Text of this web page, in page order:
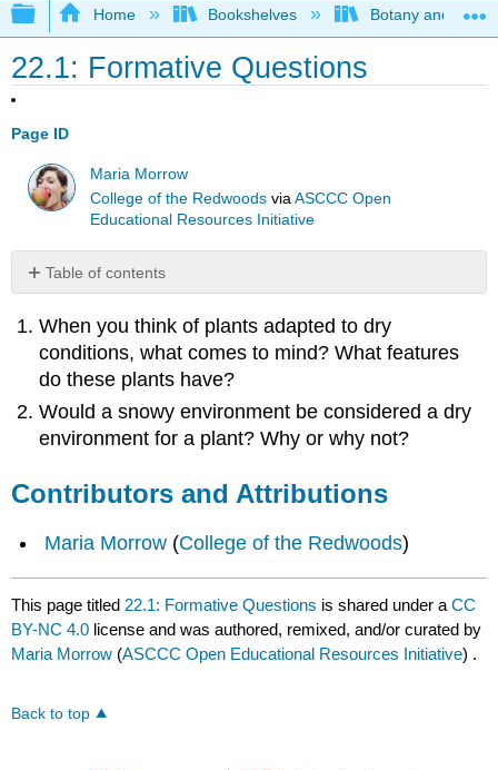
Expand/collapse global hierarchy
Home Bookshelves Botany and
22.1: Formative Questions
Page ID
Maria Morrow
College of the Redwoods viaASCCC Open
Educational Resources Initiative
Table of contents
and
Attributions
When you think of plants adapted to dry
conditions, what comes to mind? What features
do these plants have?
Would a snowy environment be considered a dry
environment for a plant? Why or why not?
Contributors and Attributions
Maria Morrow (College of the Redwoods)
This page titled 22.1: Formative Questions is shared under aCC
BY-NC 4.0 license and was authored, remixed, and/or curated by
Maria Morrow (ASCCC Open Educational Resources Initiative) .
Back to top